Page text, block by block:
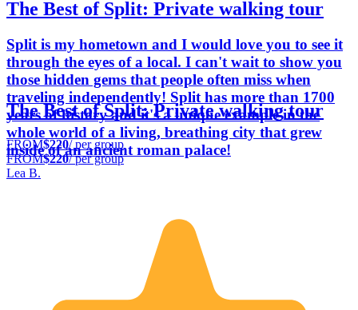
The Best of Split: Private walking tour
Split is my hometown and I would love you to see it
through the eyes of a local. I can't wait to show you
those hidden gems that people often miss when
traveling independently! Split has more than 1700
years of history and it's a unique example in the
whole world of a living, breathing city that grew
inside of an ancient roman palace!
The Best of Split: Private walking tour
FROM$220/ per group
FROM$220/ per group
Lea B.